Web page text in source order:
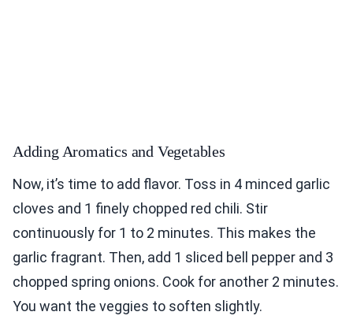
Adding Aromatics and Vegetables
Now, it’s time to add flavor. Toss in 4 minced garlic
cloves and 1 finely chopped red chili. Stir
continuously for 1 to 2 minutes. This makes the
garlic fragrant. Then, add 1 sliced bell pepper and 3
chopped spring onions. Cook for another 2 minutes.
You want the veggies to soften slightly.